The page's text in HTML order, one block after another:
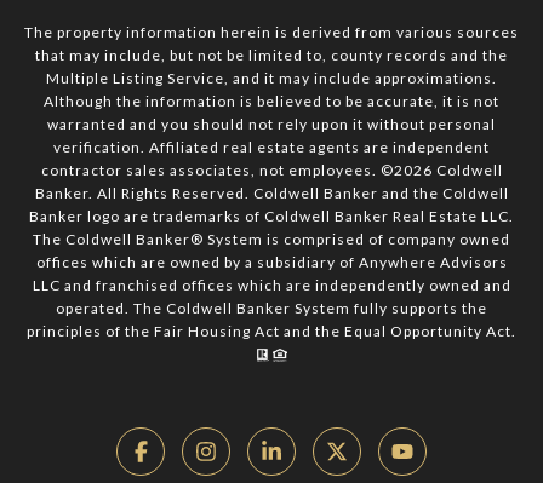
The property information herein is derived from various sources
that may include, but not be limited to, county records and the
Multiple Listing Service, and it may include approximations.
Although the information is believed to be accurate, it is not
warranted and you should not rely upon it without personal
verification. Affiliated real estate agents are independent
contractor sales associates, not employees. ©2026 Coldwell
Banker. All Rights Reserved. Coldwell Banker and the Coldwell
Banker logo are trademarks of Coldwell Banker Real Estate LLC.
The Coldwell Banker® System is comprised of company owned
offices which are owned by a subsidiary of Anywhere Advisors
LLC and franchised offices which are independently owned and
operated. The Coldwell Banker System fully supports the
principles of the Fair Housing Act and the Equal Opportunity Act.